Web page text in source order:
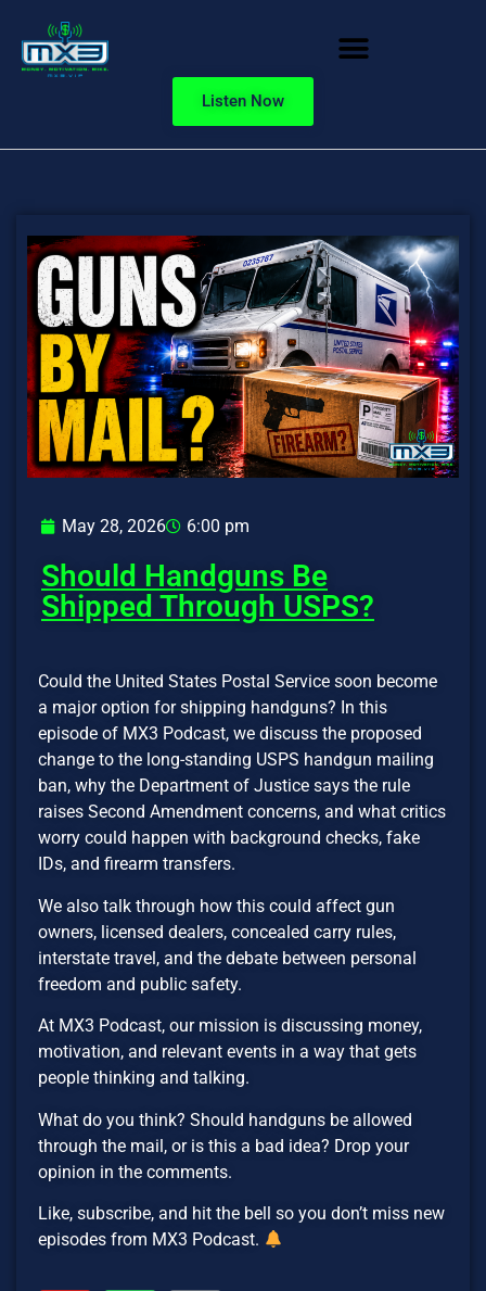
Listen Now
May 28, 2026 6:00 pm
Should Handguns Be
Shipped Through USPS?
Could the United States Postal Service soon become
a major option for shipping handguns? In this
episode of MX3 Podcast, we discuss the proposed
change to the long-standing USPS handgun mailing
ban, why the Department of Justice says the rule
raises Second Amendment concerns, and what critics
worry could happen with background checks, fake
IDs, and firearm transfers.
We also talk through how this could affect gun
owners, licensed dealers, concealed carry rules,
interstate travel, and the debate between personal
freedom and public safety.
At MX3 Podcast, our mission is discussing money,
motivation, and relevant events in a way that gets
people thinking and talking.
What do you think? Should handguns be allowed
through the mail, or is this a bad idea? Drop your
opinion in the comments.
Like, subscribe, and hit the bell so you don’t miss new
episodes from MX3 Podcast.